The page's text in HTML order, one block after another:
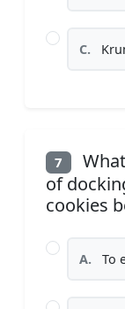
C.
7
of
cookies
A. To